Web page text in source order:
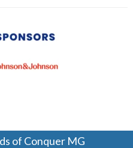
of Conquer MG